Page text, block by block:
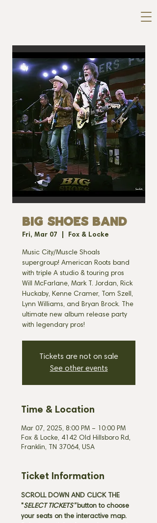
BIG SHOES BAND
Fri, Mar 07 Fox & Locke
Music City/Muscle Shoals
supergroup! American Roots band
with triple A studio & touring pros
Will McFarlane, Mark T. Jordan, Rick
Huckaby, Kenne Cramer, Tom Szell,
Lynn Williams, and Bryan Brock. The
ultimate new album release party
with legendary pros!
Tickets are not on sale
See other events
Time & Location
Mar 07, 2025, 8:00 PM – 10:00 PM
Fox & Locke, 4142 Old Hillsboro Rd,
Franklin, TN 37064, USA
Ticket Information
SCROLL DOWN AND CLICK THE
"SELECT TICKETS" button to choose
your seats on the interactive map.